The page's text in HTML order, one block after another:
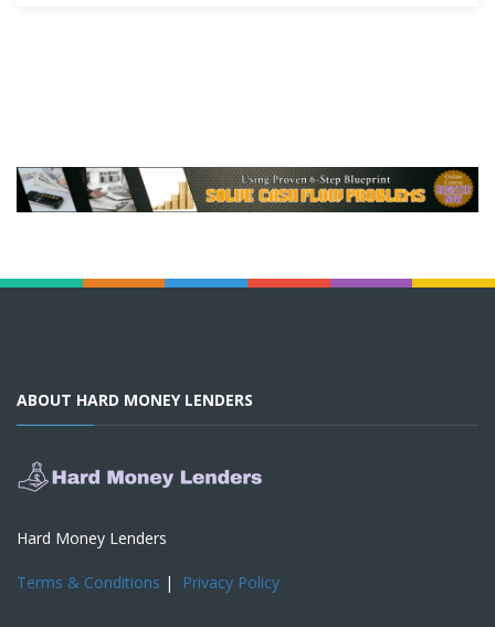
ABOUT HARD MONEY LENDERS
Hard Money Lenders
Terms & Conditions | Privacy Policy